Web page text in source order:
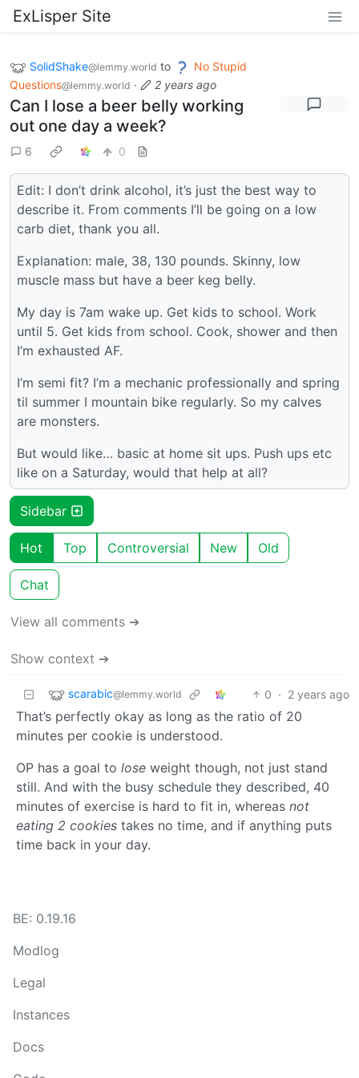
ExLisper Site
SolidShake@lemmy.world to
No Stupid
Questions@lemmy.world · 2 years ago
Can I lose a beer belly working
out one day a week?
6 0
Edit: I don’t drink alcohol, it’s just the best way to
describe it. From comments I’ll be going on a low
carb diet, thank you all.
Explanation: male, 38, 130 pounds. Skinny, low
muscle mass but have a beer keg belly.
My day is 7am wake up. Get kids to school. Work
until 5. Get kids from school. Cook, shower and then
I’m exhausted AF.
I’m semi fit? I’m a mechanic professionally and spring
til summer I mountain bike regularly. So my calves
are monsters.
But would like… basic at home sit ups. Push ups etc
like on a Saturday, would that help at all?
Sidebar
Hot Top Controversial New Old
Chat
View all comments ➔
Show context ➔
scarabic@lemmy.world 0 · 2 years ago
That’s perfectly okay as long as the ratio of 20
minutes per cookie is understood.
OP has a goal to lose weight though, not just stand
still. And with the busy schedule they described, 40
minutes of exercise is hard to fit in, whereas not
eating 2 cookies takes no time, and if anything puts
time back in your day.
BE: 0.19.16
Modlog
Legal
Instances
Docs